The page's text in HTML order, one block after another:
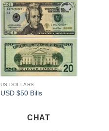
Add to
wishlist
US DOLLARS
USD $50 Bills
CHAT